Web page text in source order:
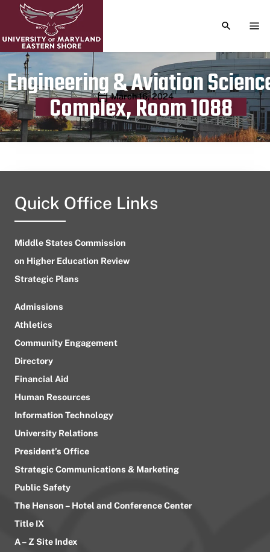
TOGGLE
Engineering & Aviation
Complex, Room 1088
Publication date
March 16, 2024
Quick Office Links
Middle States Commission
on Higher Education Review
Strategic Plans
Admissions
Athletics
Community Engagement
Directory
Financial Aid
Human Resources
Information Technology
University Relations
President’s Office
Strategic Communications & Marketing
Public Safety
The Henson – Hotel and Conference Center
Title IX
A – Z Site Index